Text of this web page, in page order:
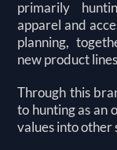
primarily
apparel and
planning,
new product
Through this
to hunting as an
values into other